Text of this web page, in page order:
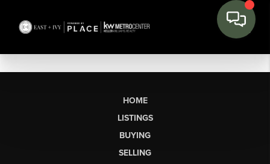
HOME
LISTINGS
BUYING
SELLING